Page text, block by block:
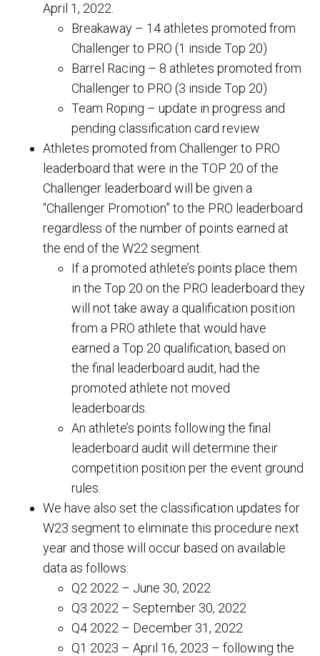
April 1, 2022.
Breakaway – 14 athletes promoted from
Challenger to PRO (1 inside Top 20)
Barrel Racing – 8 athletes promoted from
Challenger to PRO (3 inside Top 20)
Team Roping – update in progress and
pending classification card review
Athletes promoted from Challenger to PRO
leaderboard that were in the TOP 20 of the
Challenger leaderboard will be given a
“Challenger Promotion” to the PRO leaderboard
regardless of the number of points earned at
the end of the W22 segment.
If a promoted athlete’s points place them
in the Top 20 on the PRO leaderboard they
will not take away a qualification position
from a PRO athlete that would have
earned a Top 20 qualification, based on
the final leaderboard audit, had the
promoted athlete not moved
leaderboards.
An athlete’s points following the final
leaderboard audit will determine their
competition position per the event ground
rules.
We have also set the classification updates for
W23 segment to eliminate this procedure next
year and those will occur based on available
data as follows:
Q2 2022 – June 30, 2022
Q3 2022 – September 30, 2022
Q4 2022 – December 31, 2022
Q1 2023 – April 16, 2023 – following the